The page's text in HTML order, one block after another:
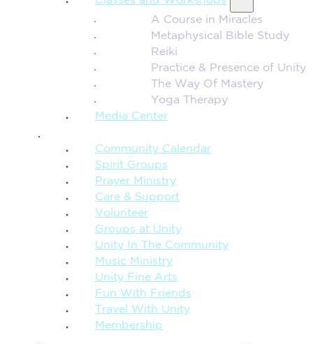
A Course in Miracles
Metaphysical Bible Study
Reiki
Practice & Presence of Unity
The Way Of Mastery
Yoga Therapy
Media Center
Community Calendar
Spirit Groups
Prayer Ministry
Care & Support
Volunteer
Groups at Unity
Unity In The Community
Music Ministry
Unity Fine Arts
Fun With Friends
Travel With Unity
Membership